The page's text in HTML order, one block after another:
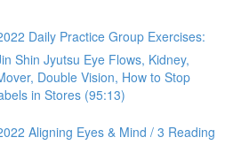
Daily Practice Group Exercises:
Shin Jyutsu Eye Flows, Kidney,
Double Vision, How to Stop
in Stores (95:13)
Aligning Eyes & Mind / 3 Reading